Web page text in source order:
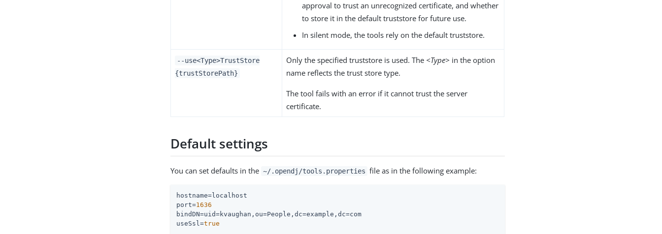
approval to trust an unrecognized certificate, and whether
to store it in the default truststore for future use.
In silent mode, the tools rely on the default truststore.
--use<Type>TrustStore
{trustStorePath}
Only the specified truststore is used. The <Type> in the option
name reflects the trust store type.
The tool fails with an error if it cannot trust the server
certificate.
Default settings
You can set defaults in the ~/.opendj/tools.properties file as in the following example:
hostname
port=1636
bindDN
useSsl=true